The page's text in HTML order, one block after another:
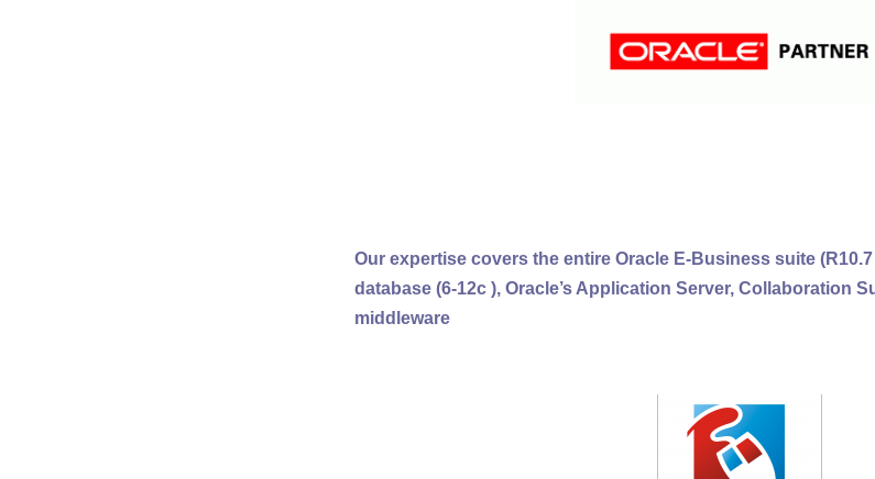
Our expertise covers the entire Oracle E-Business suite
database (6-12c ), Oracle’s Application Server, Collaboration
middleware